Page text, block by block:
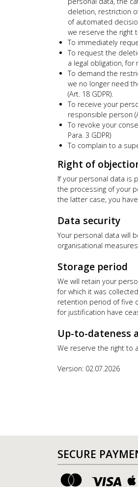
deletion, restriction
of automated
we reserve the right
To immediately
To request the
a legal obligation,
To demand the
we no longer need
(Art. 18 GDPR).
To receive your
responsible person
To revoke your
Para. 3 GDPR)
To complain to a
Right of
If your personal data is
the processing of your
the latter case, you
Data security
Your personal data will
organisational
Storage period
We will retain your
for which it was
retention period of five
for justification have
Up-to-dateness
We reserve the right to
Version: 02.07.2026
SECURE